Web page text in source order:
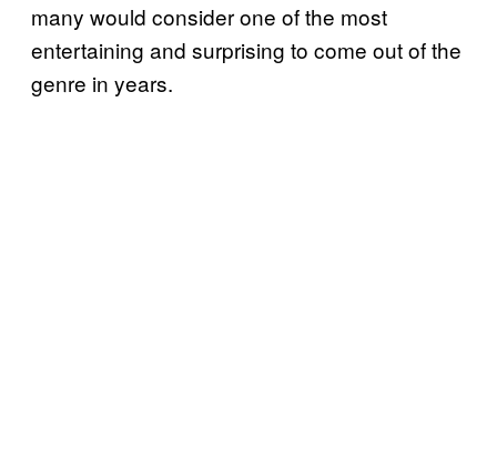
many would consider one of the most
entertaining and surprising to come out of the
genre in years.